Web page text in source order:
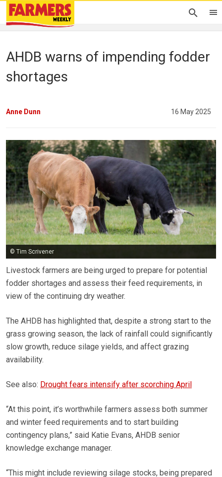
AHDB warns of impending fodder
shortages
Anne Dunn 16 May 2025
© Tim Scrivener
Livestock farmers are being urged to prepare for potential
fodder shortages and assess their feed requirements, in
view of the continuing dry weather.
The AHDB has highlighted that, despite a strong start to the
grass growing season, the lack of rainfall could significantly
slow growth, reduce silage yields, and affect grazing
availability.
See also: Drought fears intensify after scorching April
“At this point, it’s worthwhile farmers assess both summer
and winter feed requirements and to start building
contingency plans,” said Katie Evans, AHDB senior
knowledge exchange manager.
“This might include reviewing silage stocks, being prepared